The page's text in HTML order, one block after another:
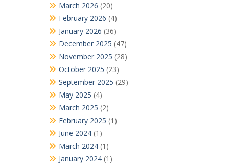
March 2026 (20)
February 2026 (4)
January 2026 (36)
December 2025 (47)
November 2025 (28)
October 2025 (23)
September 2025 (29)
May 2025 (4)
March 2025 (2)
February 2025 (1)
June 2024(1)
March 2024(1)
January 2024(1)